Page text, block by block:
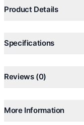
Product Details
Specifications
Reviews (0)
More Information